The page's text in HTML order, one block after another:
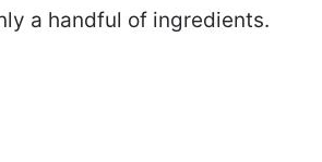
a handful of ingredients.